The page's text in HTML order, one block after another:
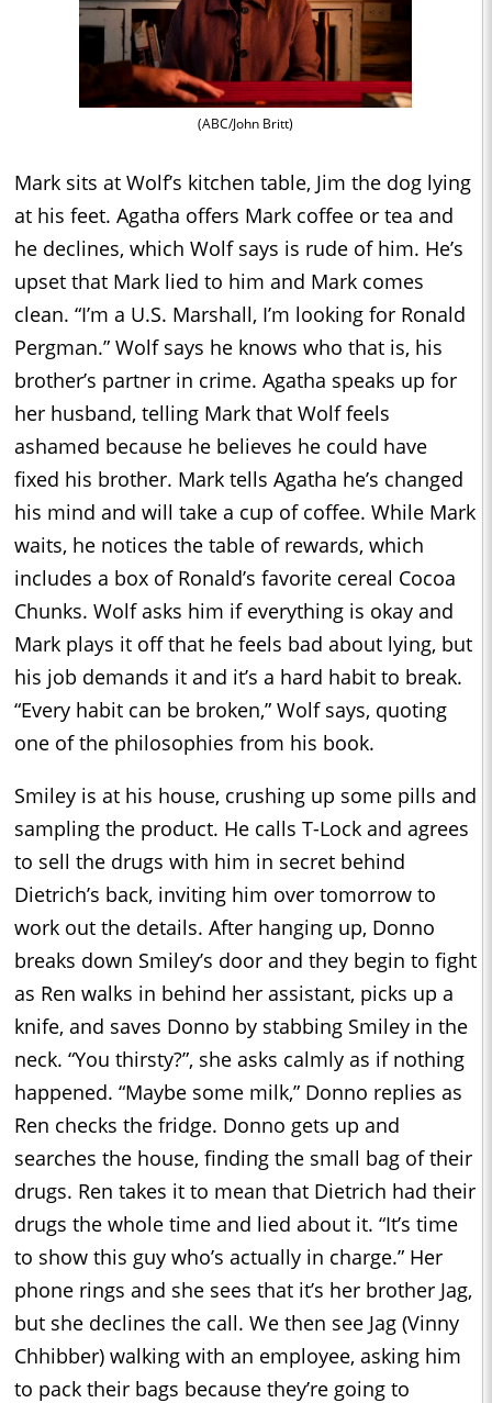
(ABC/John Britt)
Mark sits at Wolf’s kitchen table, Jim the dog lying
at his feet. Agatha offers Mark coffee or tea and
he declines, which Wolf says is rude of him. He’s
upset that Mark lied to him and Mark comes
clean. “I’m a U.S. Marshall, I’m looking for Ronald
Pergman.” Wolf says he knows who that is, his
brother’s partner in crime. Agatha speaks up for
her husband, telling Mark that Wolf feels
ashamed because he believes he could have
fixed his brother. Mark tells Agatha he’s changed
his mind and will take a cup of coffee. While Mark
waits, he notices the table of rewards, which
includes a box of Ronald’s favorite cereal Cocoa
Chunks. Wolf asks him if everything is okay and
Mark plays it off that he feels bad about lying, but
his job demands it and it’s a hard habit to break.
“Every habit can be broken,” Wolf says, quoting
one of the philosophies from his book.
Smiley is at his house, crushing up some pills and
sampling the product. He calls T-Lock and agrees
to sell the drugs with him in secret behind
Dietrich’s back, inviting him over tomorrow to
work out the details. After hanging up, Donno
breaks down Smiley’s door and they begin to fight
as Ren walks in behind her assistant, picks up a
knife, and saves Donno by stabbing Smiley in the
neck. “You thirsty?”, she asks calmly as if nothing
happened. “Maybe some milk,” Donno replies as
Ren checks the fridge. Donno gets up and
searches the house, finding the small bag of their
drugs. Ren takes it to mean that Dietrich had their
drugs the whole time and lied about it. “It’s time
to show this guy who’s actually in charge.” Her
phone rings and she sees that it’s her brother Jag,
but she declines the call. We then see Jag (Vinny
Chhibber) walking with an employee, asking him
to pack their bags because they’re going to